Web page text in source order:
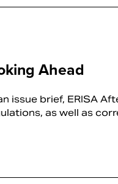
Ahead
issue brief, ERISA
as well as